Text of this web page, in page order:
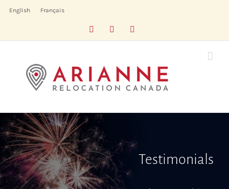
English Français
FacebookLinkedIn
Testimonials